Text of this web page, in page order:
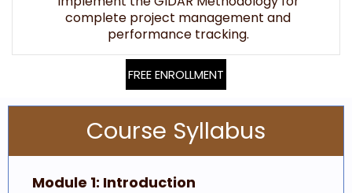
complete project management and
performance tracking.
FREE ENROLLMENT
Course Syllabus
Module 1: Introduction